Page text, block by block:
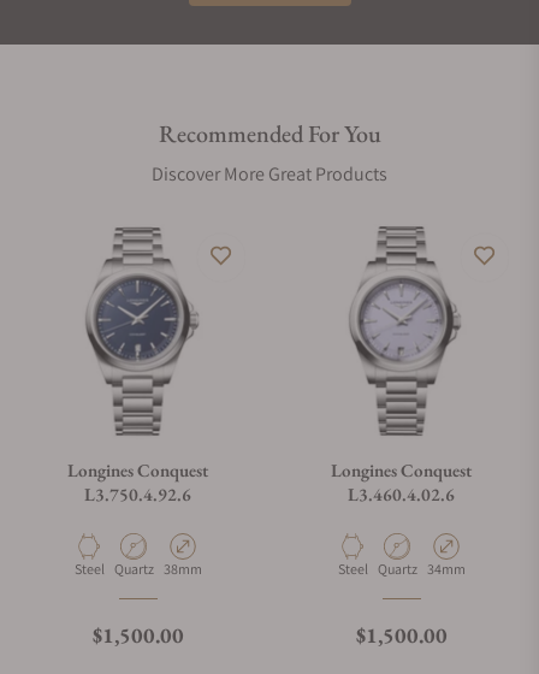
Recommended For You
Discover More Great Products
Longines Conquest
L3.750.4.92.6
Material
Steel Movement Type
Quartz Case Diameter
38mm
Regular price
$1,500.00
Longines Conquest
L3.460.4.02.6
Material
Steel Movement Type
Quartz Case Diameter
34mm
Regular price
$1,500.00